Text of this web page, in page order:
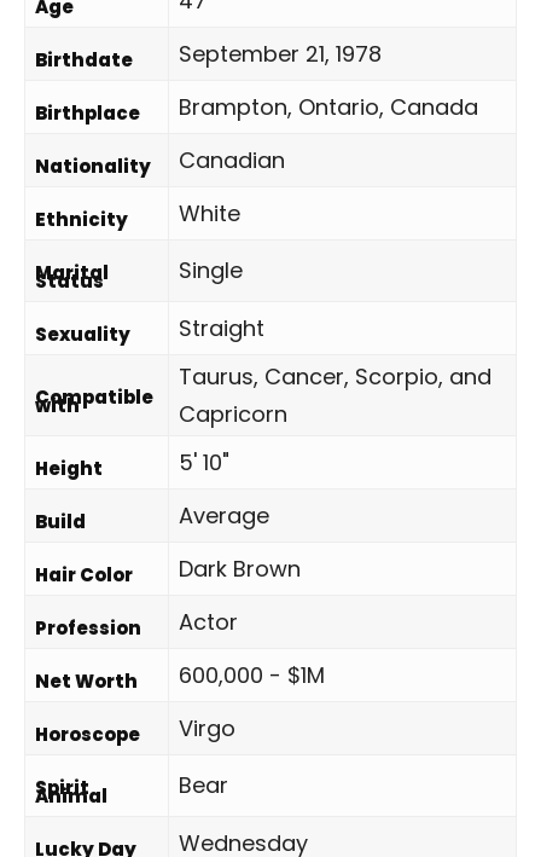
Age
Birthdate September 21, 1978
Birthplace Brampton, Ontario, Canada
Nationality Canadian
Ethnicity White
Marital
Status Single
Sexuality Straight
Compatible
with
Taurus, Cancer, Scorpio, and
Capricorn
Height 5' 10"
Build Average
Hair Color Dark Brown
Profession Actor
Net Worth 600,000 - $1M
Horoscope Virgo
Spirit
Animal Bear
Lucky Day Wednesday